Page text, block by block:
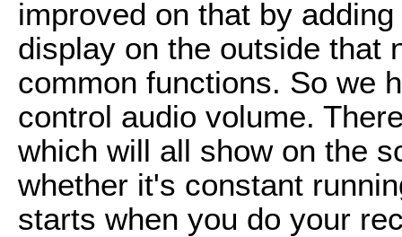
improved on that by
display on the outside that
common functions. So we
control audio volume.
which will all show on the
whether it's constant
starts when you do your